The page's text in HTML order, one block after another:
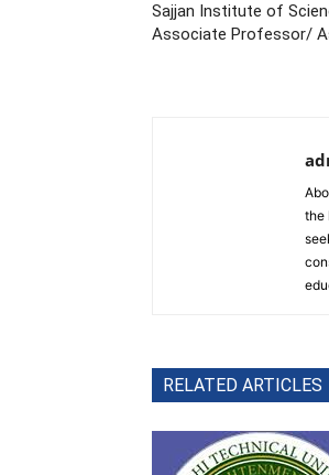
Sajjan Institute of
Associate Professor/
the
RELATED ARTICLES